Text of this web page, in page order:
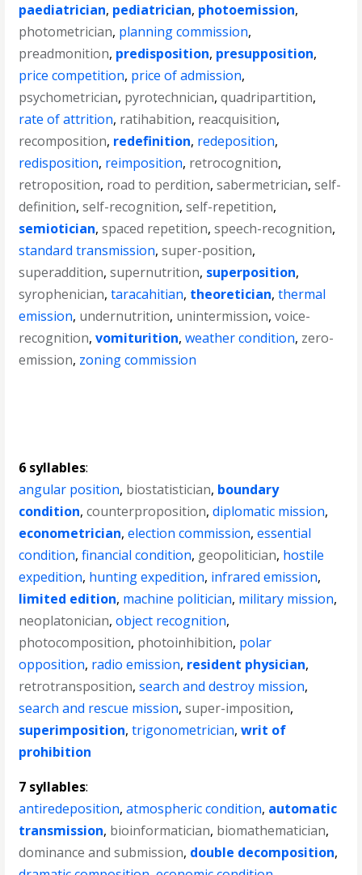
paediatrician, pediatrician, photoemission,
photometrician, planning commission,
preadmonition, predisposition, presupposition,
price competition, price of admission,
psychometrician, pyrotechnician,quadripartition,
rate of attrition, ratihabition, reacquisition,
recomposition, redefinition, redeposition,
redisposition, reimposition, retrocognition,
retroposition, road to perdition,sabermetrician,self-
definition,self-recognition,self-repetition,
semiotician,spaced repetition,speech-recognition,
standard transmission,super-position,
superaddition,supernutrition, superposition,
syrophenician,taracahitian, theoretician,thermal
emission, undernutrition, unintermission,voice-
recognition,vomiturition,weather condition, zero-
emission, zoning commission
6 syllables:
angular position, biostatistician, boundary
condition,counterproposition,diplomatic mission,
econometrician,election commission,essential
condition,financial condition, geopolitician, hostile
expedition, hunting expedition, infrared emission,
limited edition, machine politician, military mission,
neoplatonician,object recognition,
photocomposition, photoinhibition, polar
opposition, radio emission, resident physician,
retrotransposition,search and destroy mission,
search and rescue mission,super-imposition,
superimposition,trigonometrician,writ of
prohibition
7 syllables:
antiredeposition,atmospheric condition, automatic
transmission, bioinformatician, biomathematician,
dominance and submission, double decomposition,